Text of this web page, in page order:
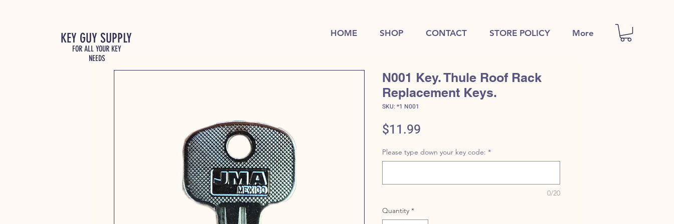
KEY GUY SUPPLY
FOR ALL YOUR KEY
NEEDS
HOME SHOP CONTACT STORE POLICY More
N001 Key. Thule Roof Rack
Replacement Keys.
SKU: *1 N001
$11.99
Please type down your key code: *
0/20
Quantity *